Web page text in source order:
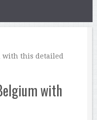
with this detailed
with